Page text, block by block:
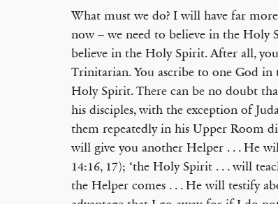
What must we do? I will have far
now – we need to believe in the Holy
believe in the Holy Spirit. After all,
Trinitarian. You ascribe to one God in
Holy Spirit. There can be no doubt
his disciples, with the exception of
them repeatedly in his Upper Room
will give you another Helper . . . He
14:16, 17); ‘the Holy Spirit . . . will
the Helper comes . . . He will testify